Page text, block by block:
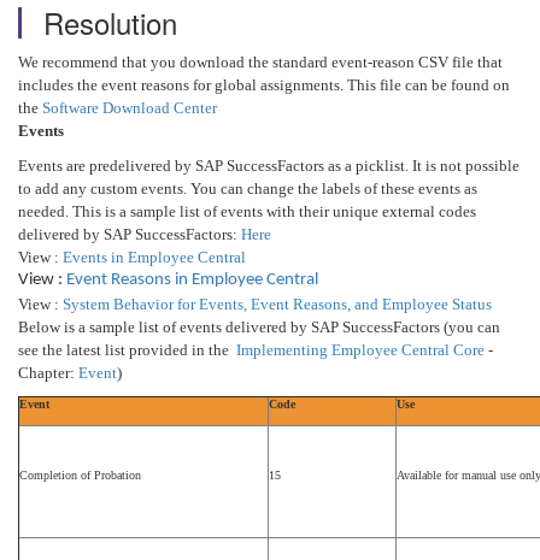
Resolution
We recommend that you download the standard event-reason CSV file that
includes the event reasons for global assignments. This file can be found on
the Software Download Center
Events
Events are predelivered by SAP SuccessFactors as a picklist. It is not possible
to add any custom events. You can change the labels of these events as
needed. This is a sample list of events with their unique external codes
delivered by SAP SuccessFactors: Here
View : Events in Employee Central
View : Event Reasons in Employee Central
View : System Behavior for Events, Event Reasons, and Employee Status
Below is a sample list of events delivered by SAP SuccessFactors (you can
see the latest list provided in the Implementing Employee Central Core -
Chapter: Event)
Event Code Use
Completion of Probation 15 Available for manual use only